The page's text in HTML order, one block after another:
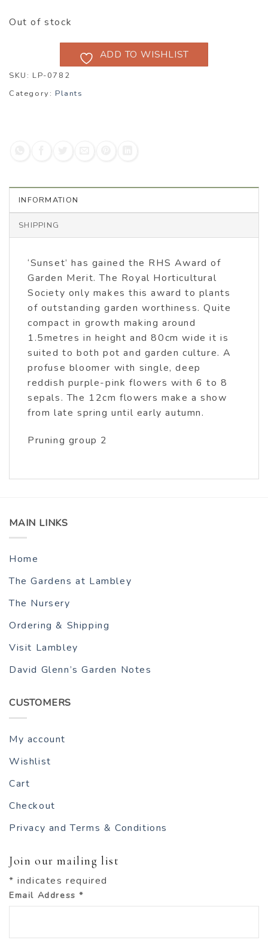
Out of stock
ADD TO WISHLIST
SKU: LP-0782
Category: Plants
INFORMATION
SHIPPING
‘Sunset’ has gained the RHS Award of
Garden Merit. The Royal Horticultural
Society only makes this award to plants
of outstanding garden worthiness. Quite
compact in growth making around
1.5metres in height and 80cm wide it is
suited to both pot and garden culture. A
profuse bloomer with single, deep
reddish purple-pink flowers with 6 to 8
sepals. The 12cm flowers make a show
from late spring until early autumn.
Pruning group 2
MAIN LINKS
Home
The Gardens at Lambley
The Nursery
Ordering & Shipping
Visit Lambley
David Glenn’s Garden Notes
CUSTOMERS
My account
Wishlist
Cart
Checkout
Privacy and Terms & Conditions
Join our mailing list
* indicates required
Email Address*